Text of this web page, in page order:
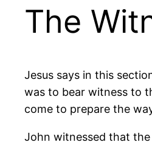
The
Jesus says in this
was to bear witness to
come to prepare the
John witnessed that